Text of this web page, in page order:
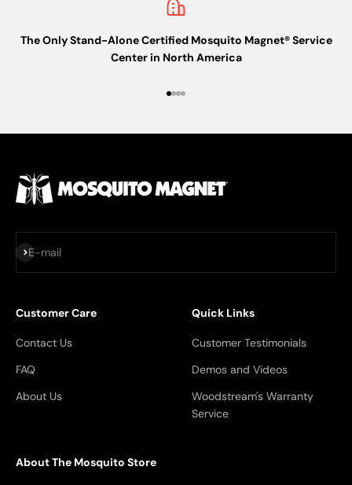
The Only Stand-Alone Certified Mosquito Magnet® Service
Center in North America
E-mail
Subscribe
Customer Care
Contact Us
FAQ
About Us
Quick Links
Customer Testimonials
Demos and Videos
Woodstream's Warranty
Service
About The Mosquito Store